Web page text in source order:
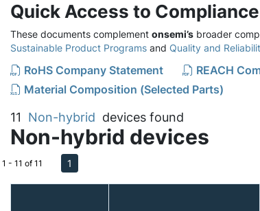
Quick Access to
These documents complement onsemi’s broader
Sustainable Product Programs and Quality and
RoHS Company Statement
REACH
Material Composition (Selected Parts)
11 Non-hybrid devices found
Non-hybrid devices
1 - 11 of 11 1